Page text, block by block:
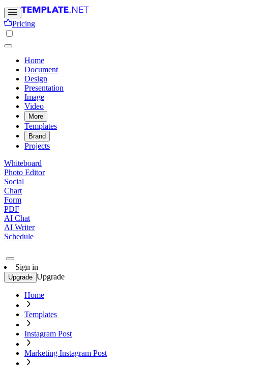
Pricing
Home
Document
Design
Presentation
Image
Video
More
Templates
Brand
Projects
Whiteboard
Photo Editor
Social
Chart
Form
PDF
AI Chat
AI Writer
Schedule
Sign in
Upgrade Upgrade
Home
Templates
Instagram Post
Marketing Instagram Post